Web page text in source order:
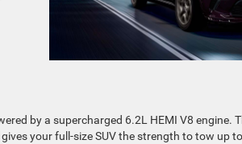
by a supercharged 6.2L HEMI V8 engine.
your full-size SUV the strength to tow up